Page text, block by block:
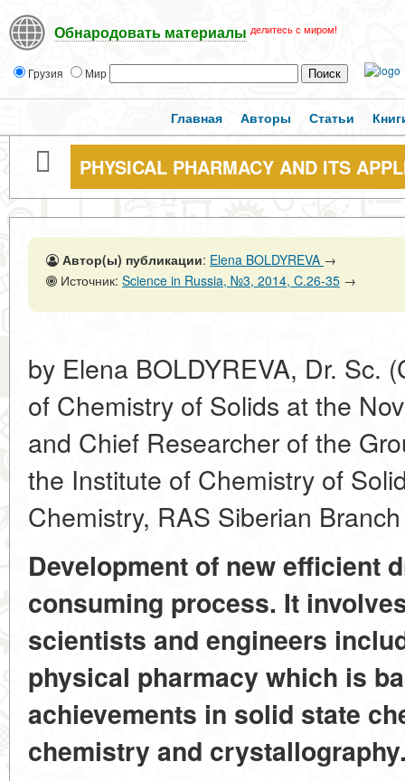
Обнародовать материалы делитесь с миром!
Грузия Мир
Главная Авторы Статьи
PHYSICAL PHARMACY AND ITS
Автор(ы) публикации: Elena BOLDYREVA →
Источник: Science in Russia, №3, 2014, C.26-35 →
by Elena BOLDYREVA, Dr. Sc.
of Chemistry of Solids at the
and Chief Researcher of the
the Institute of Chemistry of
Chemistry, RAS Siberian Branch
Development of new efficient
consuming process. It
scientists and engineers
physical pharmacy which is
achievements in solid state
chemistry and